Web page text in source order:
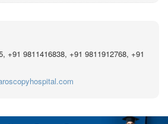
+91 9811416838, +91 9811912768, +91